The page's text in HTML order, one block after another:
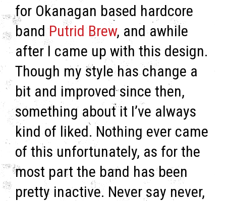
for Okanagan based hardcore
bandPutrid Brew, and awhile
after I came up with this design.
Though my style has change a
bit and improved since then,
something about it I’ve always
kind of liked. Nothing ever came
of this unfortunately, as for the
most part the band has been
pretty inactive. Never say never,